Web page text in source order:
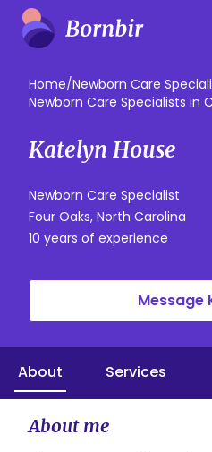
Home/Newborn Care
Newborn Care Specialists in
Katelyn House
Newborn Care Specialist
Four Oaks, North Carolina
10 years of experience
Message
About Services
About me